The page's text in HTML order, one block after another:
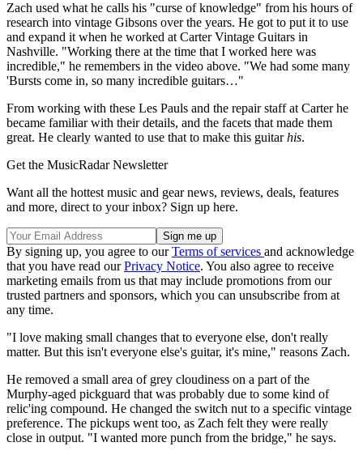
Zach used what he calls his "curse of knowledge" from his hours of
research into vintage Gibsons over the years. He got to put it to use
and expand it when he worked at Carter Vintage Guitars in
Nashville. "Working there at the time that I worked here was
incredible," he remembers in the video above. "We had some many
'Bursts come in, so many incredible guitars…"
From working with these Les Pauls and the repair staff at Carter he
became familiar with their details, and the facets that made them
great. He clearly wanted to use that to make this guitarhis.
Get the MusicRadar Newsletter
Want all the hottest music and gear news, reviews, deals, features
and more, direct to your inbox? Sign up here.
By signing up, you agree to ourTerms of services and acknowledge
that you have read ourPrivacy Notice. You also agree to receive
marketing emails from us that may include promotions from our
trusted partners and sponsors, which you can unsubscribe from at
any time.
"I love making small changes that to everyone else, don't really
matter. But this isn't everyone else's guitar, it's mine," reasons Zach.
He removed a small area of grey cloudiness on a part of the
Murphy-aged pickguard that was probably due to some kind of
relic'ing compound. He changed the switch nut to a specific vintage
preference. The pickups went too, as Zach felt they were really
close in output. "I wanted more punch from the bridge," he says.